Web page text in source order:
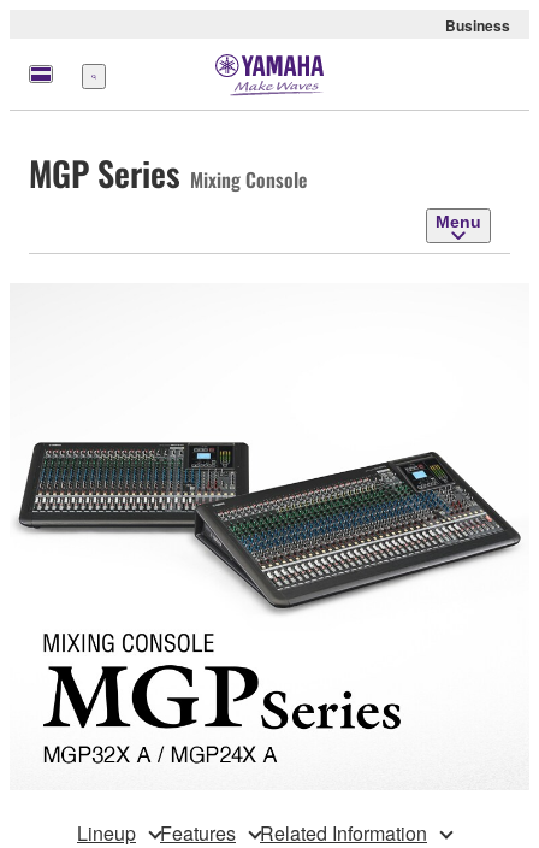
Business
Menu
MGP Series Mixing Console
Menu
Lineup Features Related Information